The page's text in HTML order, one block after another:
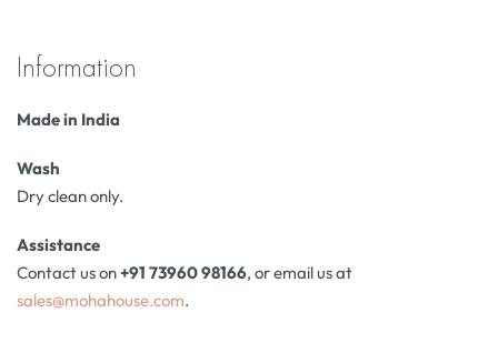
Information
Made in India
Wash
Dry clean only.
Assistance
Contact us on+91 73960 98166, or email us at
sales@mohahouse.com.